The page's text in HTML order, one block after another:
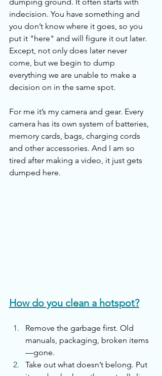
indecision. You have something and
you don’t know where it goes, so you
put it "here" and will figure it out later.
Except, not only does later never
come, but we begin to dump
everything we are unable to make a
decision on in the same spot.
For me it’s my camera and gear. Every
camera has its own system of batteries,
memory cards, bags, charging cords
and other accessories. And I am so
tired after making a video, it just gets
dumped here.
How do you clean a hotspot?
Remove the garbage first. Old
manuals, packaging, broken items
—gone.
Take out what doesn’t belong. Put